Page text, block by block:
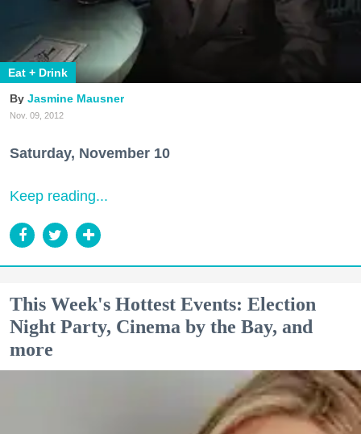
Eat + Drink
Jasmine Mausner
Nov. 09, 2012
Saturday, November 10
Keep reading...
This Week's Hottest Events: Election
Night Party, Cinema by the Bay, and
more